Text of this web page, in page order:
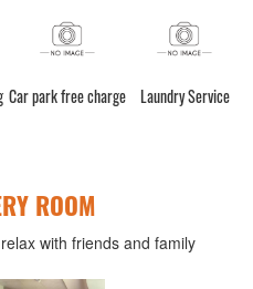
Car park free charge Laundry Service
ROOM
with friends and family